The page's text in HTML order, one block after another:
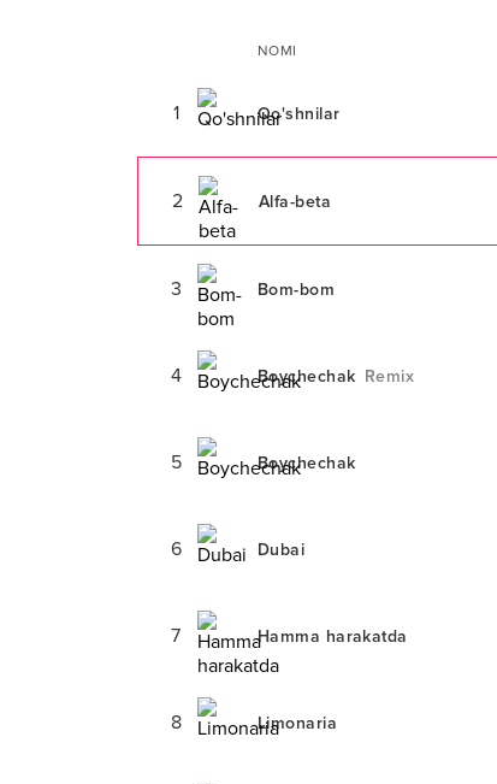
NOMI
1 Qo'shnilar
2 Alfa-beta
3 Bom-bom
4 Boychechak Remix
5 Boychechak
6 Dubai
7 Hamma harakatda
8 Limonaria